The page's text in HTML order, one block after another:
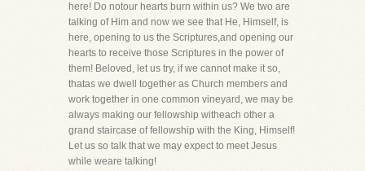
here! Do notour hearts burn within us? We two are
talking of Him and now we see that He, Himself, is
here, opening to us the Scriptures,and opening our
hearts to receive those Scriptures in the power of
them! Beloved, let us try, if we cannot make it so,
thatas we dwell together as Church members and
work together in one common vineyard, we may be
always making our fellowship witheach other a
grand staircase of fellowship with the King, Himself!
Let us so talk that we may expect to meet Jesus
while weare talking!